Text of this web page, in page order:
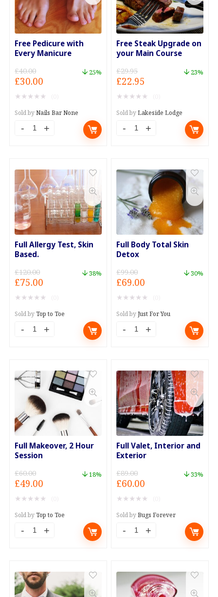
quantity
Free Pedicure with
Every Manicure
£40.00
Original
price
was:
£40.00.
£30.00
price
is:
£30.00.
25%
★ ★ ★ ★ ★
Sold byNails Bar None
Free
Every
Manicure
quantity
Free Steak Upgrade on
your Main Course
£29.95
Original
price
was:
£29.95.
£22.95
price
is:
£22.95.
23%
★ ★ ★ ★ ★
Sold byLakeside Lodge
Free
on
your
Main
Course
quantity
Full Allergy Test, Skin
Based.
£120.00
Original
price
was:
£120.00.
£75.00
price
is:
£75.00.
38%
★ ★ ★ ★ ★
Sold byTop to Toe
Full
Skin
Based.
quantity
Full Body Total Skin
Detox
£99.00
Original
price
was:
£99.00.
£69.00
price
is:
£69.00.
30%
★ ★ ★ ★ ★
Sold byJust For You
Full
Skin
Detox
quantity
Full Makeover, 2 Hour
Session
£60.00
Original
price
was:
£60.00.
£49.00
price
is:
£49.00.
18%
★ ★ ★ ★ ★
Sold byTop to Toe
Full
Hour
Session
Full Valet, Interior and
Exterior
£89.00
Original
price
was:
£89.00.
£60.00
price
is:
£60.00.
33%
★ ★ ★ ★ ★
Sold byBugs Forever
Full
and
Exterior